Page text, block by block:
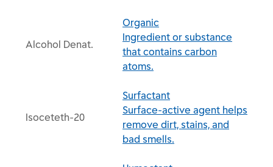
Alcohol Denat.
Organic
Ingredient or substance
that contains carbon
atoms.
Isoceteth-20
Surfactant
Surface-active agent helps
remove dirt, stains, and
bad smells.